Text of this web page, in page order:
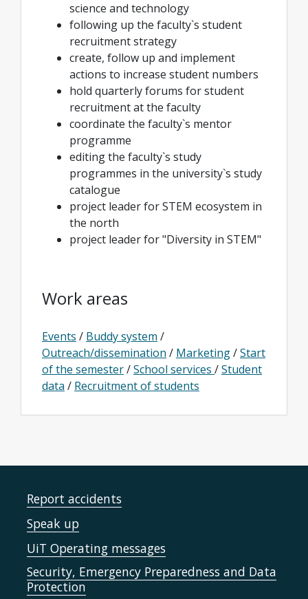
science and technology
following up the faculty`s student
recruitment strategy
create, follow up and implement
actions to increase student numbers
hold quarterly forums for student
recruitment at the faculty
coordinate the faculty`s mentor
programme
editing the faculty`s study
programmes in the university`s study
catalogue
project leader for STEM ecosystem in
the north
project leader for "Diversity in STEM"
Work areas
Events / Buddy system /
Outreach/dissemination / Marketing/Start
of the semester/School services /Student
data / Recruitment of students
Report accidents
Speak up
UiT Operating messages
Security, Emergency Preparedness and Data
Protection